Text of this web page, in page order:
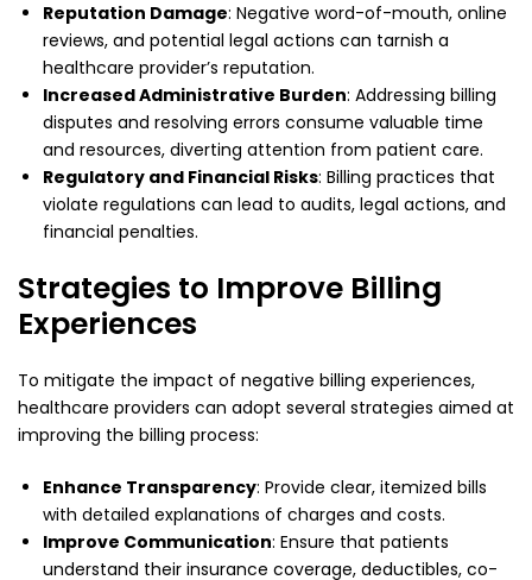
Reputation Damage: Negative word-of-mouth, online
reviews, and potential legal actions can tarnish a
healthcare provider’s reputation.
Increased Administrative Burden: Addressing billing
disputes and resolving errors consume valuable time
and resources, diverting attention from patient care.
Regulatory and Financial Risks: Billing practices that
violate regulations can lead to audits, legal actions, and
financial penalties.
Strategies to Improve Billing
Experiences
To mitigate the impact of negative billing experiences,
healthcare providers can adopt several strategies aimed at
improving the billing process:
Enhance Transparency: Provide clear, itemized bills
with detailed explanations of charges and costs.
Improve Communication: Ensure that patients
understand their insurance coverage, deductibles, co-